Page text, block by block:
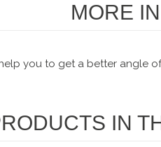
MORE
you to get a better angle
IN